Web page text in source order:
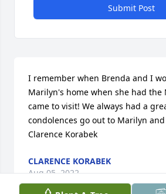
Submit Post
I remember when Brenda and I
Marilyn's home when she had the
came to visit! We always had a
condolences go out to Marilyn
Clarence Korabek
CLARENCE KORABEK
Aug 05, 2022